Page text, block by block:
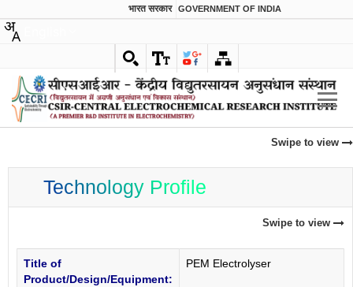
भारत सरकार GOVERNMENT OF INDIA
Swipe to view
Technology Profile
Swipe to view
Title of
Product/Design/Equipment:
PEM Electrolyser